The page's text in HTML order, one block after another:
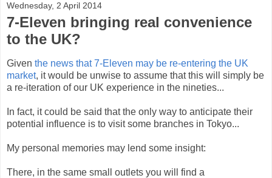
Wednesday, 2 April 2014
7-Eleven bringing real convenience
to the UK?
Given the news that 7-Eleven may be re-entering the UK
market, it would be unwise to assume that this will simply be
a re-iteration of our UK experience in the nineties...
In fact, it could be said that the only way to anticipate their
potential influence is to visit some branches in Tokyo...
My personal memories may lend some insight:
There, in the same small outlets you will find a